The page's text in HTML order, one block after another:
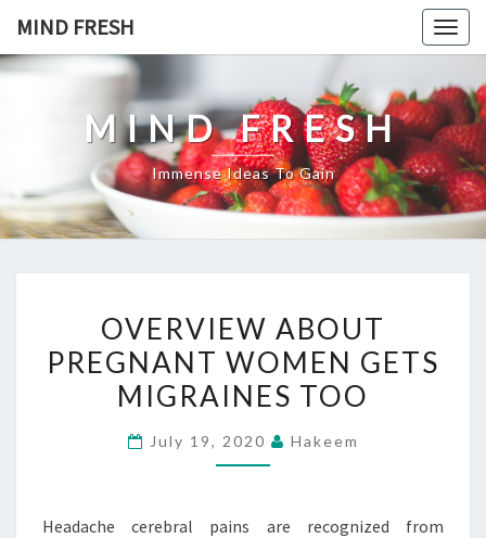
content
MIND FRESH
MIND FRESH
Immense Ideas To Gain
ABOUT
PREGNANT
WOMEN
MIGRAINES
OVERVIEW ABOUT
PREGNANT WOMEN GETS
MIGRAINES TOO
July 19, 2020 Hakeem
Headache cerebral pains are recognized from